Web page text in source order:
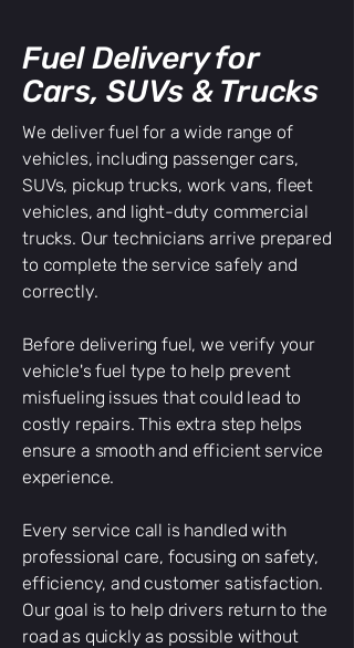
Fuel Delivery for
Cars, SUVs & Trucks
We deliver fuel for a wide range of
vehicles, including passenger cars,
SUVs, pickup trucks, work vans, fleet
vehicles, and light-duty commercial
trucks. Our technicians arrive prepared
to complete the service safely and
correctly.
Before delivering fuel, we verify your
vehicle's fuel type to help prevent
misfueling issues that could lead to
costly repairs. This extra step helps
ensure a smooth and efficient service
experience.
Every service call is handled with
professional care, focusing on safety,
efficiency, and customer satisfaction.
Our goal is to help drivers return to the
road as quickly as possible without